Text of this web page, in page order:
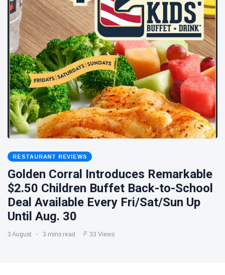
RESTAURANT REVIEWS
Golden Corral Introduces Remarkable
$2.50 Children Buffet Back-to-School
Deal Available Every Fri/Sat/Sun Up
Until Aug. 30
3 August 3 mins read 33 Views